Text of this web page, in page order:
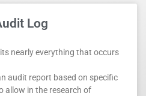
Log
nearly everything that occurs
audit report based on specific
allow in the research of